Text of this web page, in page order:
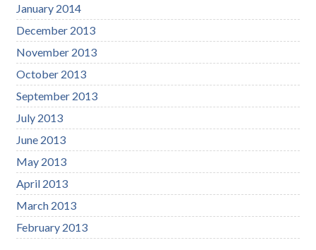
January 2014
December 2013
November 2013
October 2013
September 2013
July 2013
June 2013
May 2013
April 2013
March 2013
February 2013